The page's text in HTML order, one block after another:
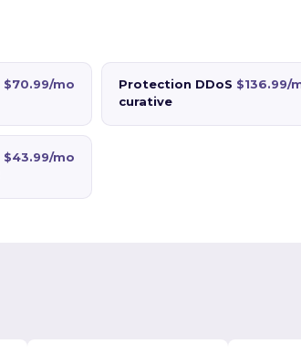
$70.99/mo
Protection DDoS
curative
$136.99/
$43.99/mo